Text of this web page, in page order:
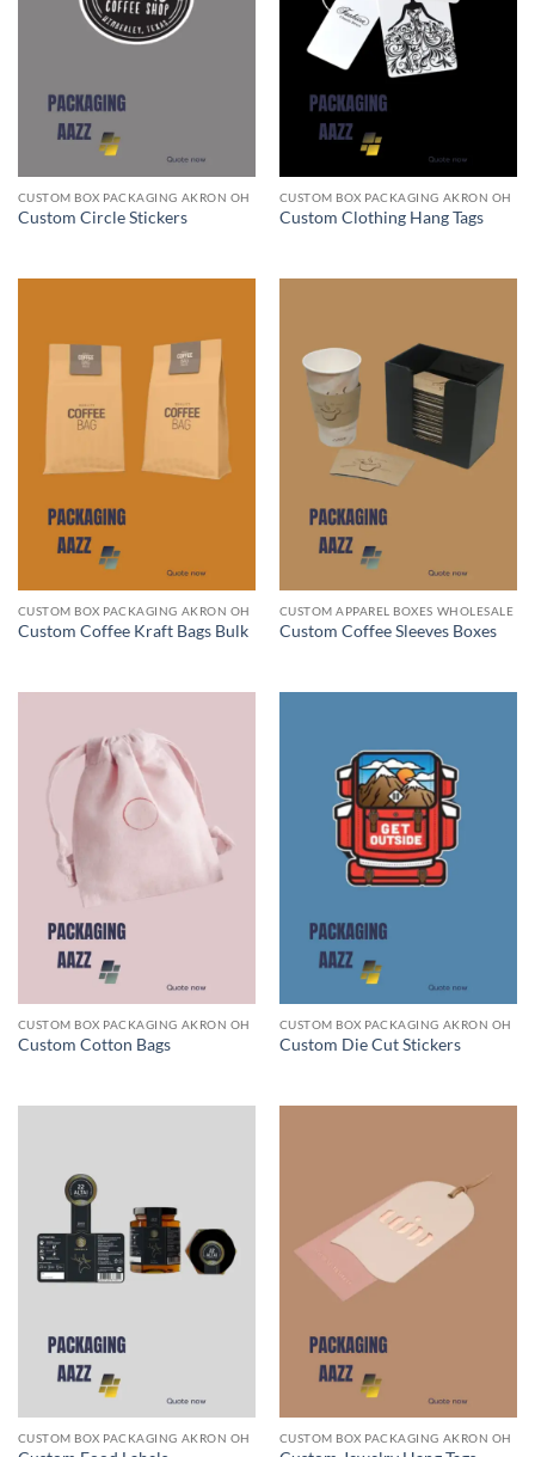
CUSTOM BOX PACKAGING AKRON OH
Custom Circle Stickers
CUSTOM BOX PACKAGING AKRON OH
Custom Clothing Hang Tags
CUSTOM BOX PACKAGING AKRON OH
Custom Coffee Kraft Bags Bulk
CUSTOM APPAREL BOXES WHOLESALE
Custom Coffee Sleeves Boxes
CUSTOM BOX PACKAGING AKRON OH
Custom Cotton Bags
CUSTOM BOX PACKAGING AKRON OH
Custom Die Cut Stickers
CUSTOM BOX PACKAGING AKRON OH CUSTOM BOX PACKAGING AKRON OH